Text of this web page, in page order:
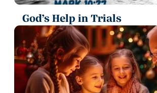
God’s Help in Trials